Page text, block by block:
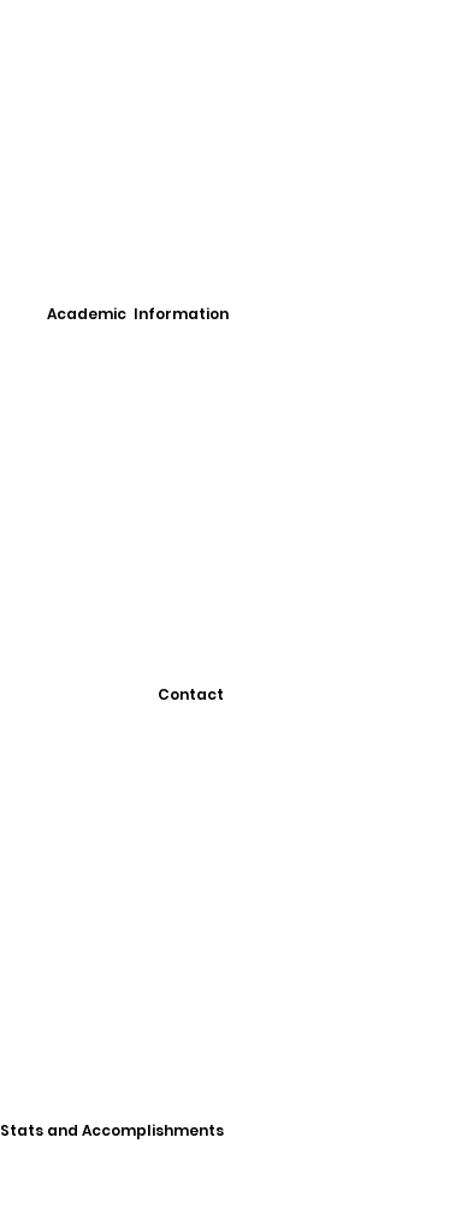
Academic Information
Contact
Stats and Accomplishments